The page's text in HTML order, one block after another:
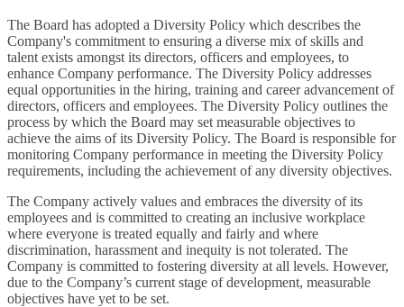
The Board has adopted a Diversity Policy which describes the
Company's commitment to ensuring a diverse mix of skills and
talent exists amongst its directors, officers and employees, to
enhance Company performance. The Diversity Policy addresses
equal opportunities in the hiring, training and career advancement of
directors, officers and employees. The Diversity Policy outlines the
process by which the Board may set measurable objectives to
achieve the aims of its Diversity Policy. The Board is responsible for
monitoring Company performance in meeting the Diversity Policy
requirements, including the achievement of any diversity objectives.
The Company actively values and embraces the diversity of its
employees and is committed to creating an inclusive workplace
where everyone is treated equally and fairly and where
discrimination, harassment and inequity is not tolerated. The
Company is committed to fostering diversity at all levels. However,
due to the Company’s current stage of development, measurable
objectives have yet to be set.